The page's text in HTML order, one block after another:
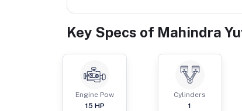
Key Specs of Mahindra
Engine Pow
15 HP
Cylinders
1